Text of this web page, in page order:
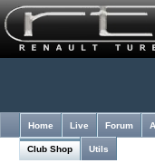
Home Live Forum
Club Shop Utils